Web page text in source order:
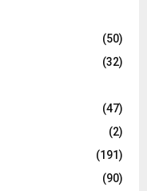
(50)
(32)
(47)
(2)
(191)
(90)